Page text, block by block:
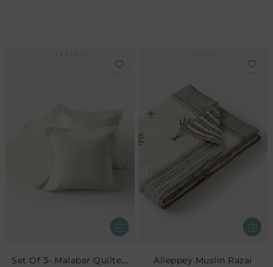
Set Of 3- Malabar Quilted Bedspread Set
Alleppey Muslin Razai